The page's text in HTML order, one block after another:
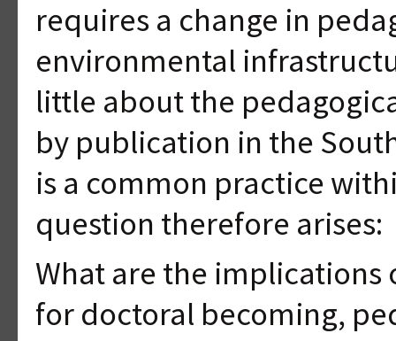
requires a change in
environmental
little about the
by publication in the
is a common practice
question therefore arises:
What are the
for doctoral becoming,